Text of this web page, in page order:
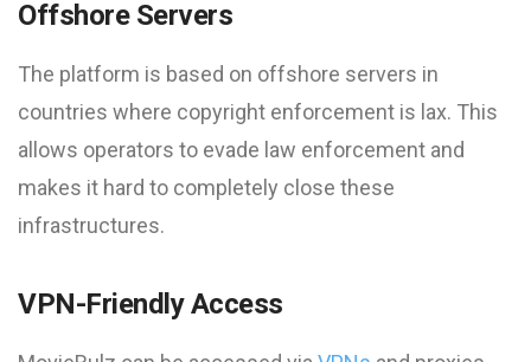
Offshore Servers
The platform is based on offshore servers in
countries where copyright enforcement is lax. This
allows operators to evade law enforcement and
makes it hard to completely close these
infrastructures.
VPN-Friendly Access